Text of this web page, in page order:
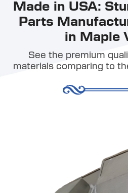
Made in USA:
Parts
in Maple
See the premium
materials comparing to